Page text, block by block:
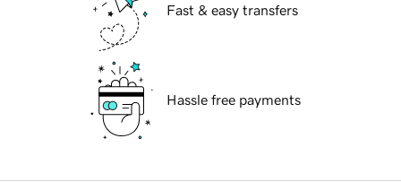
Fast & easy transfers
Hassle free payments